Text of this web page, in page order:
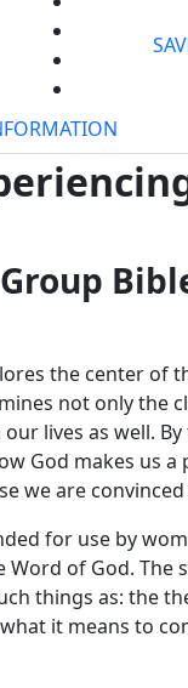
the center of
not only
lives as well.
God makes us
we are
for use by
of God.
things as: the
it means to